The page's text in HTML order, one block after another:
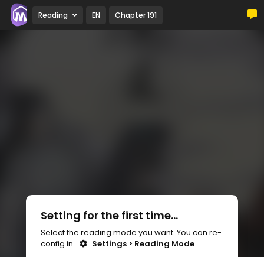
Reading EN Chapter 191
Setting for the first time...
Select the reading mode you want. You can re-
config in
Settings > Reading Mode